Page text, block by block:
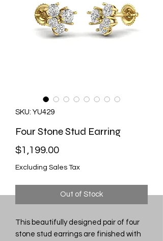
SKU: YU429
Four Stone Stud Earring
$1,199.00Price
Excluding Sales Tax
Out of Stock
This beautifully designed pair of four
stone stud earrings are finished with